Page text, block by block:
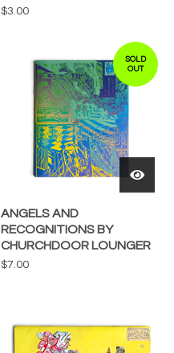
$3.00
SOLD
OUT
ANGELS AND
RECOGNITIONS BY
CHURCHDOOR LOUNGER
$7.00